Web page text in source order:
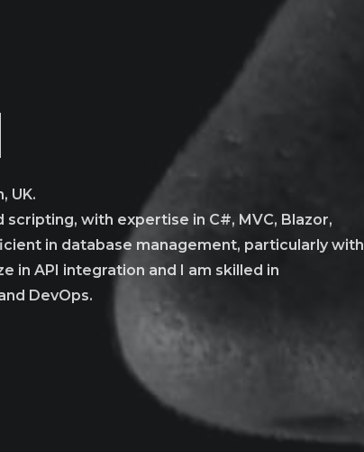
Dev
UK.
with expertise in C#, MVC, Blazor,
in database management, particularly with
in API integration and I am skilled in
DevOps.